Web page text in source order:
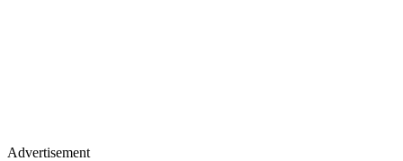
Advertisement